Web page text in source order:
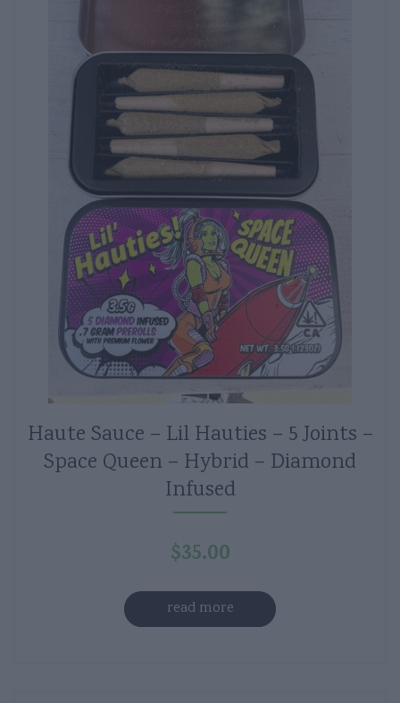
Haute Sauce – Lil Hauties – 5 Joints –
Space Queen – Hybrid – Diamond
Infused
$35.00
read more